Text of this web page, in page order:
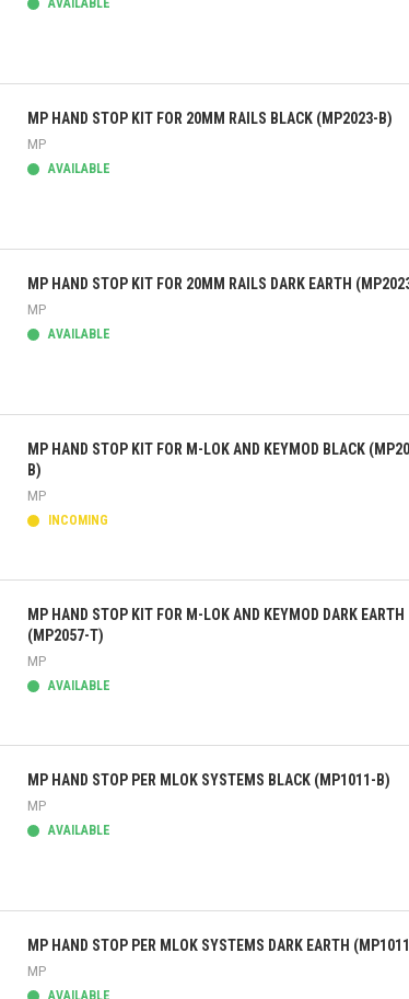
AVAILABLE
MP HAND STOP KIT FOR 20MM RAILS BLACK (MP2023-B)
MP
AVAILABLE
MP HAND STOP KIT FOR 20MM RAILS DARK EARTH
MP
AVAILABLE
MP HAND STOP KIT FOR M-LOK AND KEYMOD BLACK
B)
MP
INCOMING
MP HAND STOP KIT FOR M-LOK AND KEYMOD DARK EARTH
(MP2057-T)
MP
AVAILABLE
MP HAND STOP PER MLOK SYSTEMS BLACK (MP1011-B)
MP
AVAILABLE
MP HAND STOP PER MLOK SYSTEMS DARK EARTH
MP
AVAILABLE